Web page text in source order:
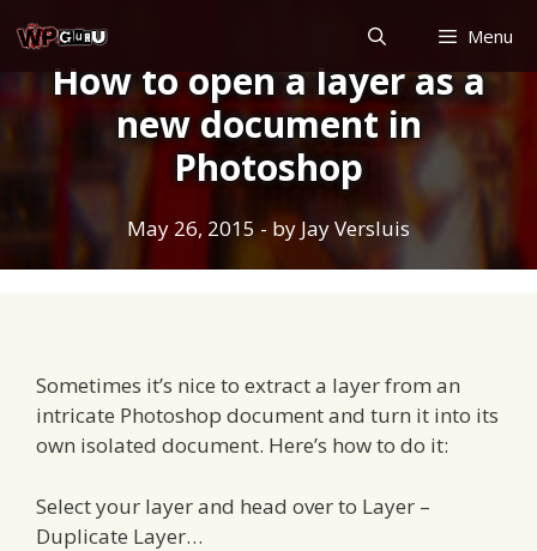
to
content
Menu
How to open a layer as a
new document in
Photoshop
May 26, 2015- by Jay Versluis
Sometimes it’s nice to extract a layer from an
intricate Photoshop document and turn it into its
own isolated document. Here’s how to do it:
Select your layer and head over to Layer –
Duplicate Layer…